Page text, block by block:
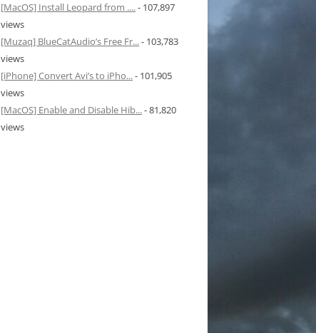
[MacOS] Install Leopard from ....- 107,897
views
[Muzaq] BlueCatAudio’s Free Fr...- 103,783
views
[iPhone] Convert Avi’s to iPho...- 101,905
views
[MacOS] Enable and Disable Hib...- 81,820
views